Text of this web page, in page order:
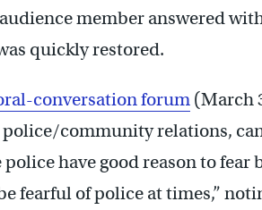
member answered
quickly restored.
conversation forum (March
community relations,
have good reason to fear
fearful of police at times,”